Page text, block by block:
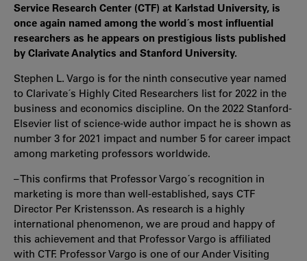
Service Research Center (CTF) at Karlstad University, is
once again named among the world´s most influential
researchers as he appears on prestigious lists published
by Clarivate Analytics and Stanford University.
Stephen L. Vargo is for the ninth consecutive year named
to Clarivate´s Highly Cited Researchers list for 2022 in the
business and economics discipline. On the 2022 Stanford-
Elsevier list of science-wide author impact he is shown as
number 3 for 2021 impact and number 5 for career impact
among marketing professors worldwide.
– This confirms that Professor Vargo´s recognition in
marketing is more than well-established, says CTF
Director Per Kristensson. As research is a highly
international phenomenon, we are proud and happy of
this achievement and that Professor Vargo is affiliated
with CTF. Professor Vargo is one of our Ander Visiting